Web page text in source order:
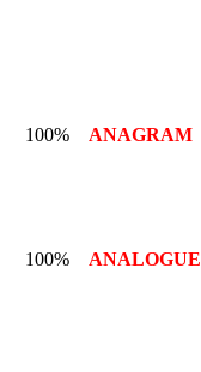
100% ANAGRAM
100% ANALOGUE